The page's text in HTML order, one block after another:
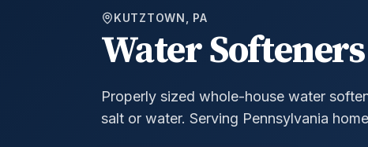
KUTZTOWN, PA
Water Softeners
Properly sized whole-house water
salt or water. Serving Pennsylvania